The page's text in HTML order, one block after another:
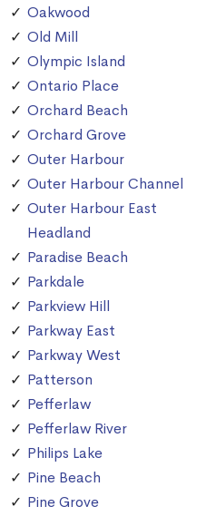
Oakwood
Old Mill
Olympic Island
Ontario Place
Orchard Beach
Orchard Grove
Outer Harbour
Outer Harbour Channel
Outer Harbour East
Headland
Paradise Beach
Parkdale
Parkview Hill
Parkway East
Parkway West
Patterson
Pefferlaw
Pefferlaw River
Philips Lake
Pine Beach
Pine Grove